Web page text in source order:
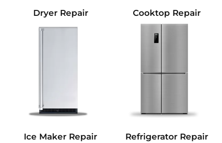
Dryer Repair Cooktop Repair
Ice Maker Repair Refrigerator Repair